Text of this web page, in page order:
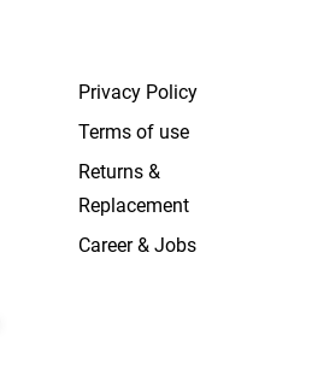
Privacy Policy
Terms of use
Returns &
Replacement
Career & Jobs